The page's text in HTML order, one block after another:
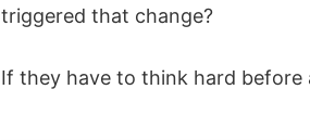
triggered that change?
If they have to think hard before